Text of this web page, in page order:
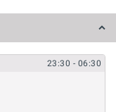
23:30 - 06:30